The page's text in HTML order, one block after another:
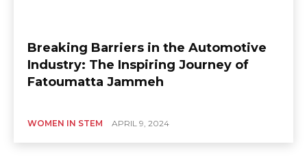
Breaking Barriers in the Automotive
Industry: The Inspiring Journey of
Fatoumatta Jammeh
WOMEN IN STEM APRIL 9, 2024